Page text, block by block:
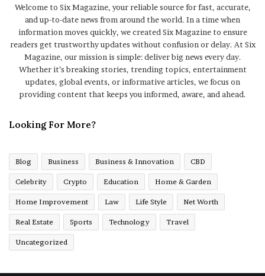
Welcome to Six Magazine, your reliable source for fast, accurate,
and up-to-date news from around the world. In a time when
information moves quickly, we created Six Magazine to ensure
readers get trustworthy updates without confusion or delay. At Six
Magazine, our mission is simple: deliver big news every day.
Whether it’s breaking stories, trending topics, entertainment
updates, global events, or informative articles, we focus on
providing content that keeps you informed, aware, and ahead.
Looking For More?
Blog Business Business & Innovation CBD
Celebrity Crypto Education Home & Garden
Home Improvement Law Life Style Net Worth
Real Estate Sports Technology Travel
Uncategorized